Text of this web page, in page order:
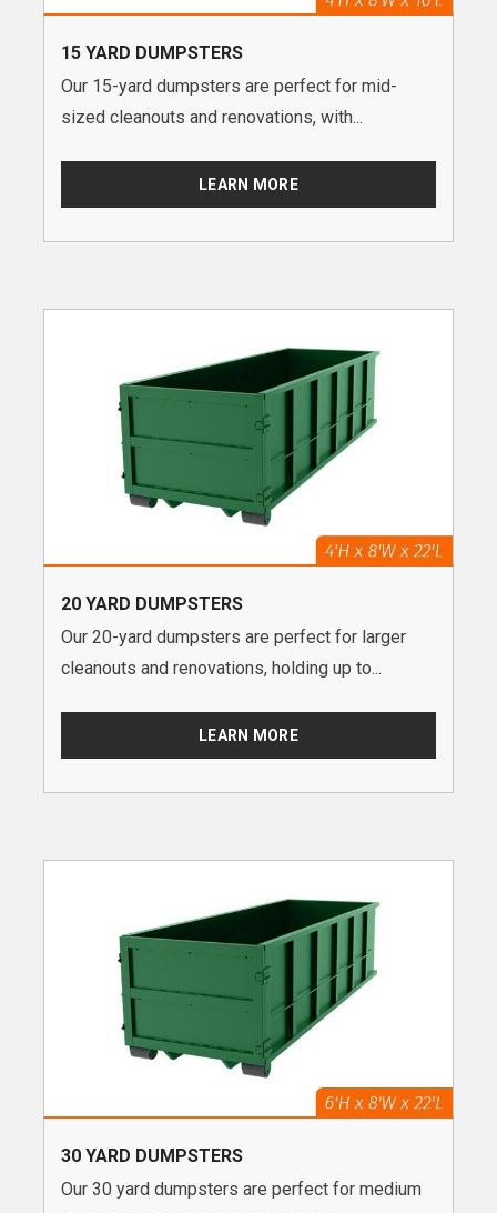
15 YARD DUMPSTERS
Our 15-yard dumpsters are perfect for mid-
sized cleanouts and renovations, with...
LEARN MORE
20 YARD DUMPSTERS
Our 20-yard dumpsters are perfect for larger
cleanouts and renovations, holding up to...
LEARN MORE
30 YARD DUMPSTERS
Our 30 yard dumpsters are perfect for medium